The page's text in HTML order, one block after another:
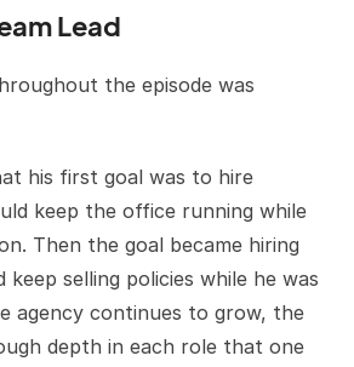
Lead
the episode was
his first goal was to hire
keep the office running while
Then the goal became hiring
keep selling policies while he was
agency continues to grow, the
depth in each role that one